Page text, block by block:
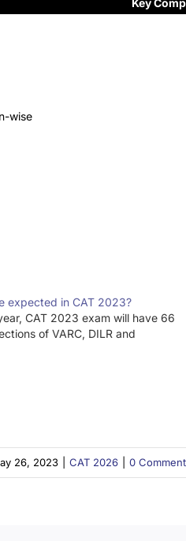
Key
wise
expected in CAT 2023?
CAT 2023 exam will have 66
of VARC, DILR and
26, 2023 CAT 2026 0